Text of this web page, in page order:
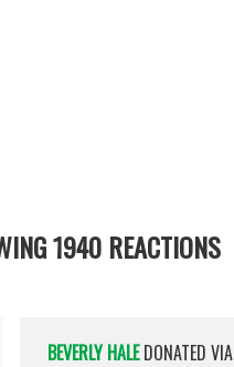
1940 REACTIONS
BEVERLY HALEDONATED VIA